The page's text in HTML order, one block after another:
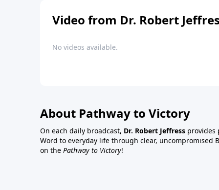
Video from Dr. Robert
No videos available.
About Pathway to Victory
On each daily broadcast, Dr. Robert Jeffress provides
Word to everyday life through clear, uncompromised
on the Pathway to Victory!